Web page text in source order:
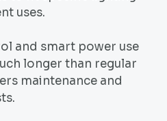
uses.
and smart power use
longer than regular
maintenance and